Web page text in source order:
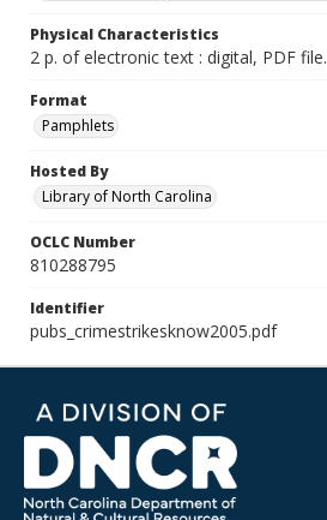
Physical Characteristics
2 p. of electronic text : digital, PDF file.
Format
Pamphlets
Hosted By
Library of North Carolina
OCLC Number
810288795
Identifier
pubs_crimestrikesknow2005.pdf